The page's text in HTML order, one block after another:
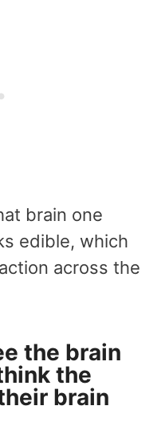
brain one
edible, which
across the
the brain
the
brain